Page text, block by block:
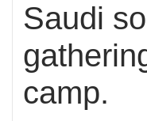
Saudi
camp.